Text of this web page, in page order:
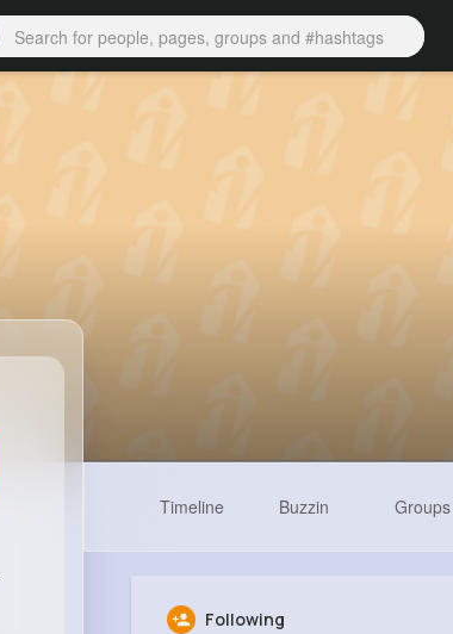
Timeline Buzzin Groups
Following